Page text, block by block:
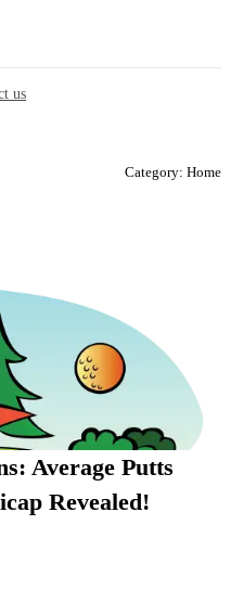
us
Category: Home
Average Putts
Revealed!